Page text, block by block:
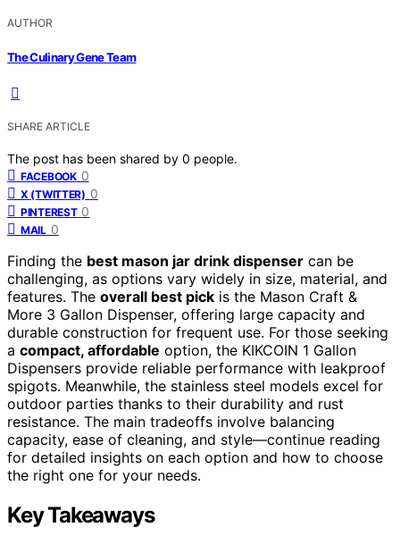
AUTHOR
The Culinary Gene Team
SHARE ARTICLE
The post has been shared by 0 people.
FACEBOOK 0
X (TWITTER) 0
PINTEREST 0
MAIL 0
Finding the best mason jar drink dispenser can be
challenging, as options vary widely in size, material, and
features. The overall best pick is the Mason Craft &
More 3 Gallon Dispenser, offering large capacity and
durable construction for frequent use. For those seeking
a compact, affordable option, the KIKCOIN 1 Gallon
Dispensers provide reliable performance with leakproof
spigots. Meanwhile, the stainless steel models excel for
outdoor parties thanks to their durability and rust
resistance. The main tradeoffs involve balancing
capacity, ease of cleaning, and style—continue reading
for detailed insights on each option and how to choose
the right one for your needs.
Key Takeaways